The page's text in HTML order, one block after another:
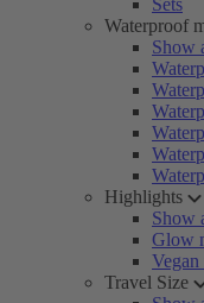
Sets
Waterproof
Show
Highlights
Show
Glow
Vegan
Travel Size